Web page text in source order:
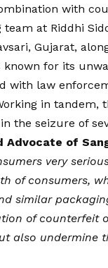
with
at Riddhi
Gujarat,
for its
with law
in tandem,
the seizure of
Advocate of
very
of consumers,
similar
of counterfeit
also undermine